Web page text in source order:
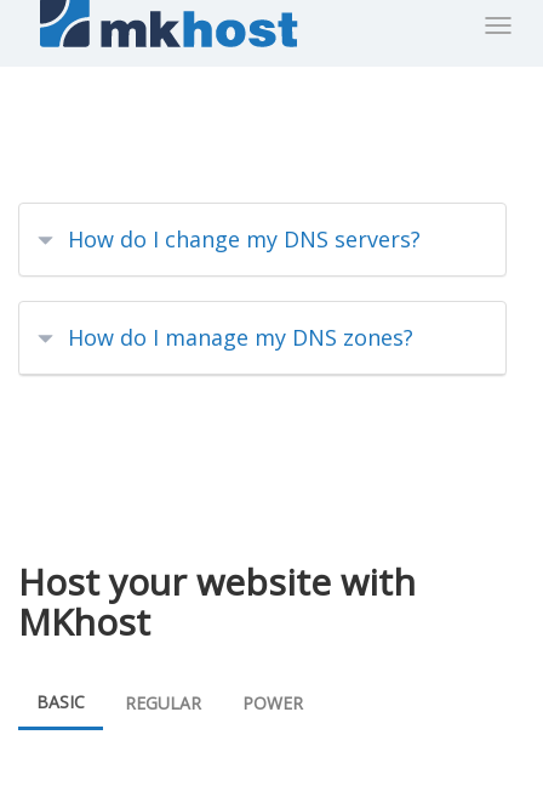
How do I change my DNS servers?
How do I manage my DNS zones?
Host your website with
MKhost
BASIC REGULAR POWER